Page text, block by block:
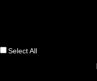
Select All